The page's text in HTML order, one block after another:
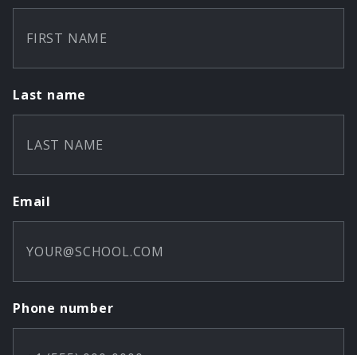
Last name
Email
Phone number